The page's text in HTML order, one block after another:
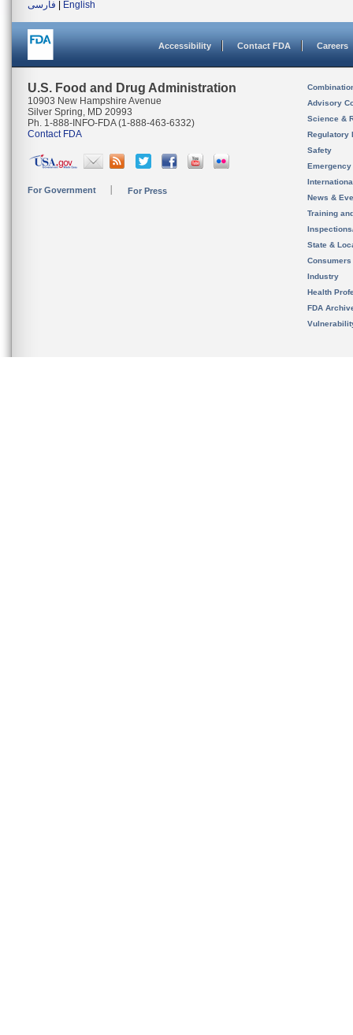
فارسی
English
Accessibility Contact FDA Careers
U.S. Food and Drug Administration
10903 New Hampshire Avenue
Silver Spring, MD 20993
Ph. 1-888-INFO-FDA (1-888-463-6332)
Contact FDA
For Government For Press
Advisory
Science &
Regulatory
Safety
News &
Training
State &
Consumers
Industry
Health
FDA